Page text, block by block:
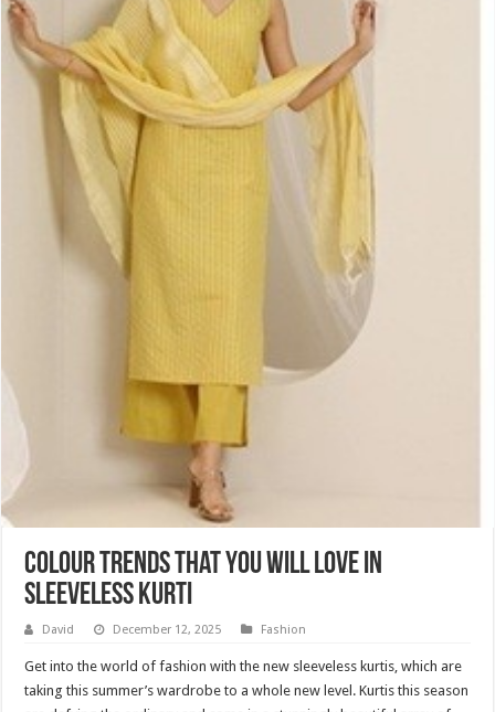
Colour Trends That You Will Love in
Sleeveless Kurti
David December 12, 2025 Fashion
Get into the world of fashion with the new sleeveless kurtis, which are
taking this summer’s wardrobe to a whole new level. Kurtis this season